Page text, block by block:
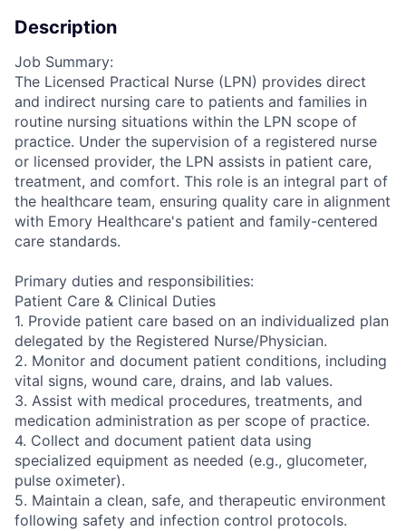
Description
Job Summary:
The Licensed Practical Nurse (LPN) provides direct
and indirect nursing care to patients and families in
routine nursing situations within the LPN scope of
practice. Under the supervision of a registered nurse
or licensed provider, the LPN assists in patient care,
treatment, and comfort. This role is an integral part of
the healthcare team, ensuring quality care in alignment
with Emory Healthcare's patient and family-centered
care standards.
Primary duties and responsibilities:
Patient Care & Clinical Duties
1. Provide patient care based on an individualized plan
delegated by the Registered Nurse/Physician.
2. Monitor and document patient conditions, including
vital signs, wound care, drains, and lab values.
3. Assist with medical procedures, treatments, and
medication administration as per scope of practice.
4. Collect and document patient data using
specialized equipment as needed (e.g., glucometer,
pulse oximeter).
5. Maintain a clean, safe, and therapeutic environment
following safety and infection control protocols.